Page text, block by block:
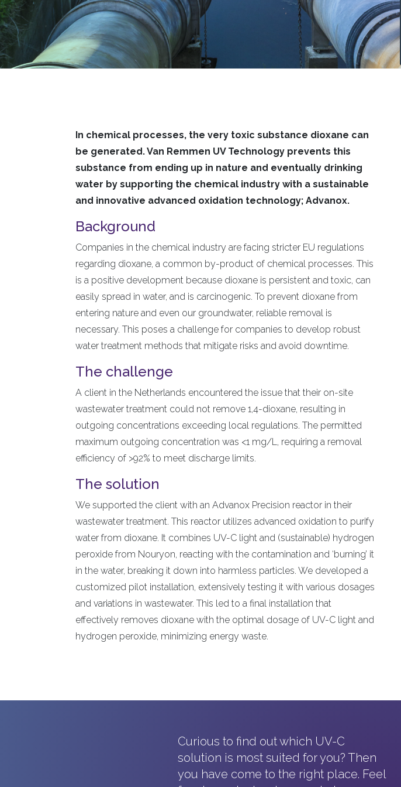
In chemical processes, the very toxic substance dioxane can
be generated. Van Remmen UV Technology prevents this
substance from ending up in nature and eventually drinking
water by supporting the chemical industry with a sustainable
and innovative advanced oxidation technology; Advanox.
Background
Companies in the chemical industry are facing stricter EU regulations
regarding dioxane, a common by-product of chemical processes. This
is a positive development because dioxane is persistent and toxic, can
easily spread in water, and is carcinogenic. To prevent dioxane from
entering nature and even our groundwater, reliable removal is
necessary. This poses a challenge for companies to develop robust
water treatment methods that mitigate risks and avoid downtime.
The challenge
A client in the Netherlands encountered the issue that their on-site
wastewater treatment could not remove 1,4-dioxane, resulting in
outgoing concentrations exceeding local regulations. The permitted
maximum outgoing concentration was <1 mg/L, requiring a removal
efficiency of >92% to meet discharge limits.
The solution
We supported the client with an Advanox Precision reactor in their
wastewater treatment. This reactor utilizes advanced oxidation to purify
water from dioxane. It combines UV-C light and (sustainable) hydrogen
peroxide from Nouryon, reacting with the contamination and ‘burning’ it
in the water, breaking it down into harmless particles. We developed a
customized pilot installation, extensively testing it with various dosages
and variations in wastewater. This led to a final installation that
effectively removes dioxane with the optimal dosage of UV-C light and
hydrogen peroxide, minimizing energy waste.
Curious to find out which UV-C
solution is most suited for you? Then
you have come to the right place. Feel